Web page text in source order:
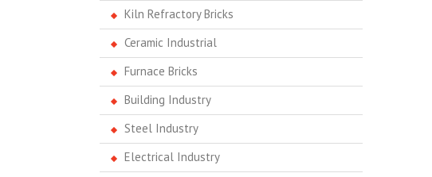
Kiln Refractory Bricks
Ceramic Industrial
Furnace Bricks
Building Industry
Steel Industry
Electrical Industry